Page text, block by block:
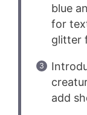
blue
for
glitter
add